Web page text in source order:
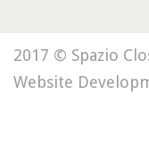
2017 © Spazio
Website